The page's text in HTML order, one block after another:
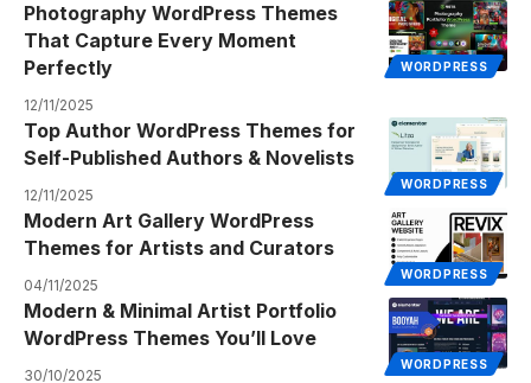
WORDPRESS
Photography WordPress Themes
That Capture Every Moment
Perfectly
12/11/2025
WORDPRESS
Top Author WordPress Themes for
Self-Published Authors & Novelists
12/11/2025
WORDPRESS
Modern Art Gallery WordPress
Themes for Artists and Curators
04/11/2025
WORDPRESS
Modern & Minimal Artist Portfolio
WordPress Themes You’ll Love
30/10/2025